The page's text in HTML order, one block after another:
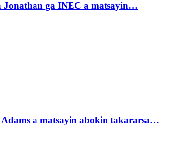
Jonathan ga INEC a matsayin…
a matsayin abokin takararsa…